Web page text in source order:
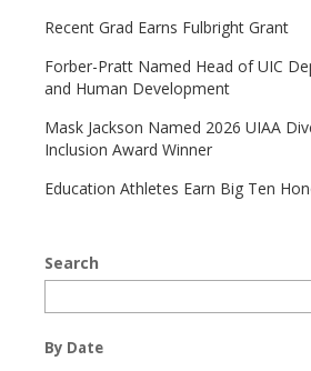
Recent Grad Earns Fulbright Grant
Forber-Pratt Named Head of UIC
and Human Development
Mask Jackson Named 2026 UIAA
Inclusion Award Winner
Education Athletes Earn Big Ten
Search
By Date